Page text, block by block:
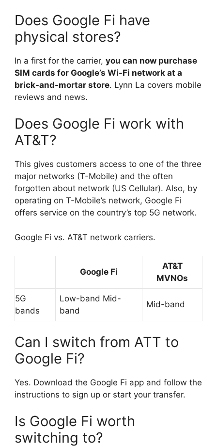
Does Google Fi have
physical stores?
In a first for the carrier, you can now purchase
SIM cards for Google’s Wi-Fi network at a
brick-and-mortar store. Lynn La covers mobile
reviews and news.
Does Google Fi work with
AT&T?
This gives customers access to one of the three
major networks (T-Mobile) and the often
forgotten about network (US Cellular). Also, by
operating on T-Mobile’s network, Google Fi
offers service on the country’s top 5G network.
Google Fi vs. AT&T network carriers.
Google Fi
AT&T
MVNOs
5G
bands
Low-band Mid-
band
Mid-band
Can I switch from ATT to
Google Fi?
Yes. Download the Google Fi app and follow the
instructions to sign up or start your transfer.
Is Google Fi worth
switching to?